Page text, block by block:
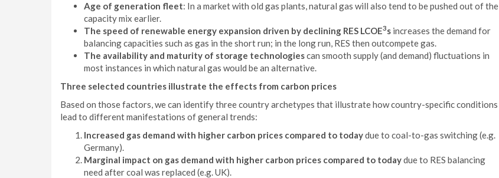
Age of generation fleet: In a market with old gas plants, natural gas will also tend to be pushed out of the
capacity mix earlier.
The speed of renewable energy expansion driven by declining RES LCOE3s increases the demand for
balancing capacities such as gas in the short run; in the long run, RES then outcompete gas.
The availability and maturity of storage technologiescan smooth supply (and demand) fluctuations in
most instances in which natural gas would be an alternative.
Three selected countries illustrate the effects from carbon prices
Based on those factors, we can identify three country archetypes that illustrate how country-specific conditions
lead to different manifestations of general trends:
Increased gas demand with higher carbon prices compared to todaydue to coal-to-gas switching (e.g.
Germany).
Marginal impact on gas demand with higher carbon prices compared to todaydue to RES balancing
need after coal was replaced (e.g. UK).